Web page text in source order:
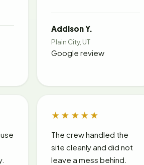
Addison Y.
Plain City, UT
Google review
★★★★★
The crew handled the
site cleanly and did not
leave a mess behind.